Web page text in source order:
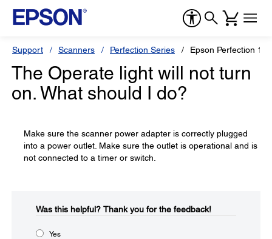
Support Scanners Perfection Series Epson Perfection
The Operate light will not turn
on. What should I do?
Make sure the scanner power adapter is correctly plugged
into a power outlet. Make sure the outlet is operational and is
not connected to a timer or switch.
Was this helpful?​ Thank you for the feedback!
Yes